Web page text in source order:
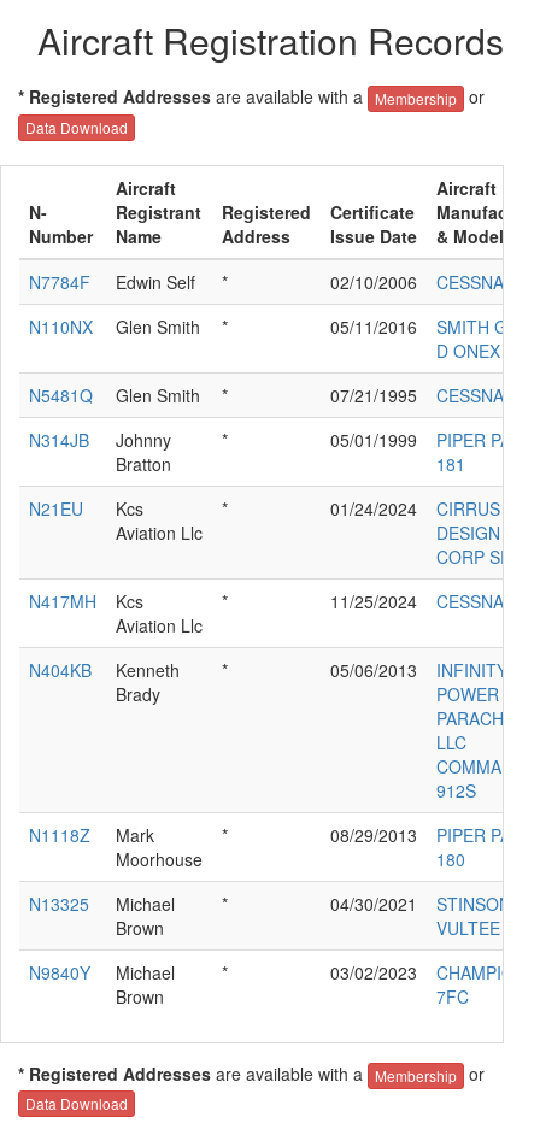
Aircraft Registration Records
* Registered Addresses are available with a Membership or
Data Download
N-
Number
Aircraft
Registrant
Name
Registered
Address
Certificate
Issue Date
Aircraft
& Model
N7784F
Edwin Self * 02/10/2006
CESSNA
N110NX
Glen Smith * 05/11/2016
SMITH GLEN
D ONEX
N5481Q
Glen Smith * 07/21/1995
CESSNA
N314JB
Johnny
Bratton
* 05/01/1999
PIPER PA-
181
N21EU
Kcs
Aviation Llc
* 01/24/2024
CIRRUS
DESIGN
CORP
N417MH
Kcs
Aviation Llc
* 11/25/2024 CESSNA
N404KB
Kenneth
Brady
* 05/06/2013
INFINITY
POWER
LLC
912S
N1118Z
Mark
Moorhouse
* 08/29/2013
PIPER PA-
180
N13325
Michael
Brown
* 04/30/2021
STINSON
VULTEE V-77
N9840Y
Michael
Brown
* 03/02/2023
CHAMPION
7FC
* Registered Addresses are available with a Membership or
Data Download